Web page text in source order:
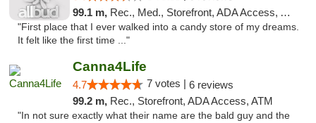
99.1 m, Rec., Med., Storefront, ADA Access, ATM
"First place that I ever walked into a candy store of my dreams.
It felt like the first time ..."
Canna4Life
4.7 7 votes | 6 reviews
99.2 m, Rec., Storefront, ADA Access, ATM
"In not sure exactly what their name are the bald guy and the